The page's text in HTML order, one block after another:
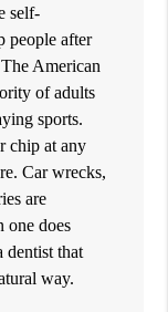
self-
people after
American
of adults
sports.
chip at any
Car wrecks,
are
one does
dentist that
way.